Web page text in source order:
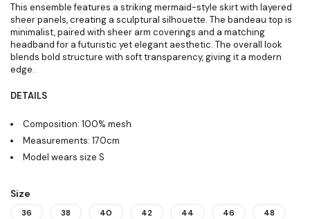
This ensemble features a striking mermaid-style skirt with layered
sheer panels, creating a sculptural silhouette. The bandeau top is
minimalist, paired with sheer arm coverings and a matching
headband for a futuristic yet elegant aesthetic. The overall look
blends bold structure with soft transparency, giving it a modern
edge.
DETAILS
Composition: 100% mesh
Measurements: 170cm
Model wears size S
Size
36 38 40 42 44 46 48